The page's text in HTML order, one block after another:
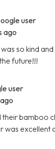
user
ago
so kind
future!!!
user
bamboo
was excellent